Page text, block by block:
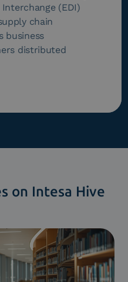
(EDI)
chain
business
distributed
on Intesa Hive